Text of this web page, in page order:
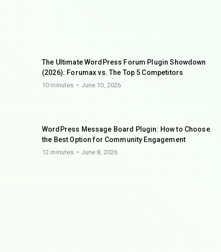
The Ultimate WordPress Forum Plugin Showdown
(2026): Forumax vs. The Top 5 Competitors
10 minutes June 10, 2026
WordPress Message Board Plugin: How to Choose
the Best Option for Community Engagement
12 minutes June 8, 2026